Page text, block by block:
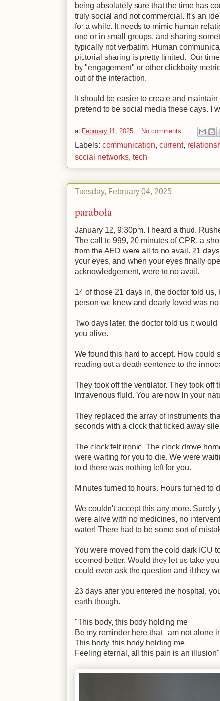
being absolutely sure that the time has
truly social and not commercial. It's an
for a while. It needs to mimic human
one or in small groups, and sharing
typically not verbatim. Human
pictorial sharing is pretty limited. Our
by "engagement" or other clickbaity
out of the interaction.
It should be easier to create and
pretend to be social media these days. I
at February 11, 2025 No comments:
Labels: communication, current,
social networks, tech
Tuesday, February 04, 2025
parabola
January 12, 9:30pm. I heard a thud.
The call to 999, 20 minutes of CPR, a
from the AED were all to no avail. 21
your eyes, and when your eyes finally
acknowledgement, were to no avail.
14 of those 21 days in, the doctor told
person we knew and dearly loved was
Two days later, the doctor told us it
you alive.
We found this hard to accept. How could
reading out a death sentence to the
They took off the ventilator. They took off
intravenous fluid. You are now in your
They replaced the array of instruments
seconds with a clock that ticked away
The clock felt ironic. The clock drove
were waiting for you to die. We were
told there was nothing left for you.
Minutes turned to hours. Hours turned to
We couldn't accept this any more. Surely
were alive with no medicines, no
water! There had to be some sort of
You were moved from the cold dark ICU
seemed better. Would they let us take
could even ask the question and if they
23 days after you entered the hospital,
earth though.
"This body, this body holding me
Be my reminder here that I am not alone
This body, this body holding me
Feeling eternal, all this pain is an illusion"